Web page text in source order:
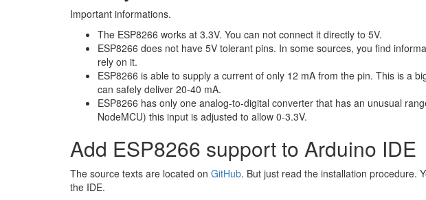
Important informations.
The ESP8266 works at 3.3V. You can not connect it directly to 5V.
ESP8266 does not have 5V tolerant pins. In some sources, you find
rely on it.
ESP8266 is able to supply a current of only 12 mA from the pin. This is a
can safely deliver 20-40 mA.
ESP8266 has only one analog-to-digital converter that has an unusual
NodeMCU) this input is adjusted to allow 0-3.3V.
Add ESP8266 support to Arduino IDE
The source texts are located on​ GitHub. But just read the installation procedure.
the IDE.